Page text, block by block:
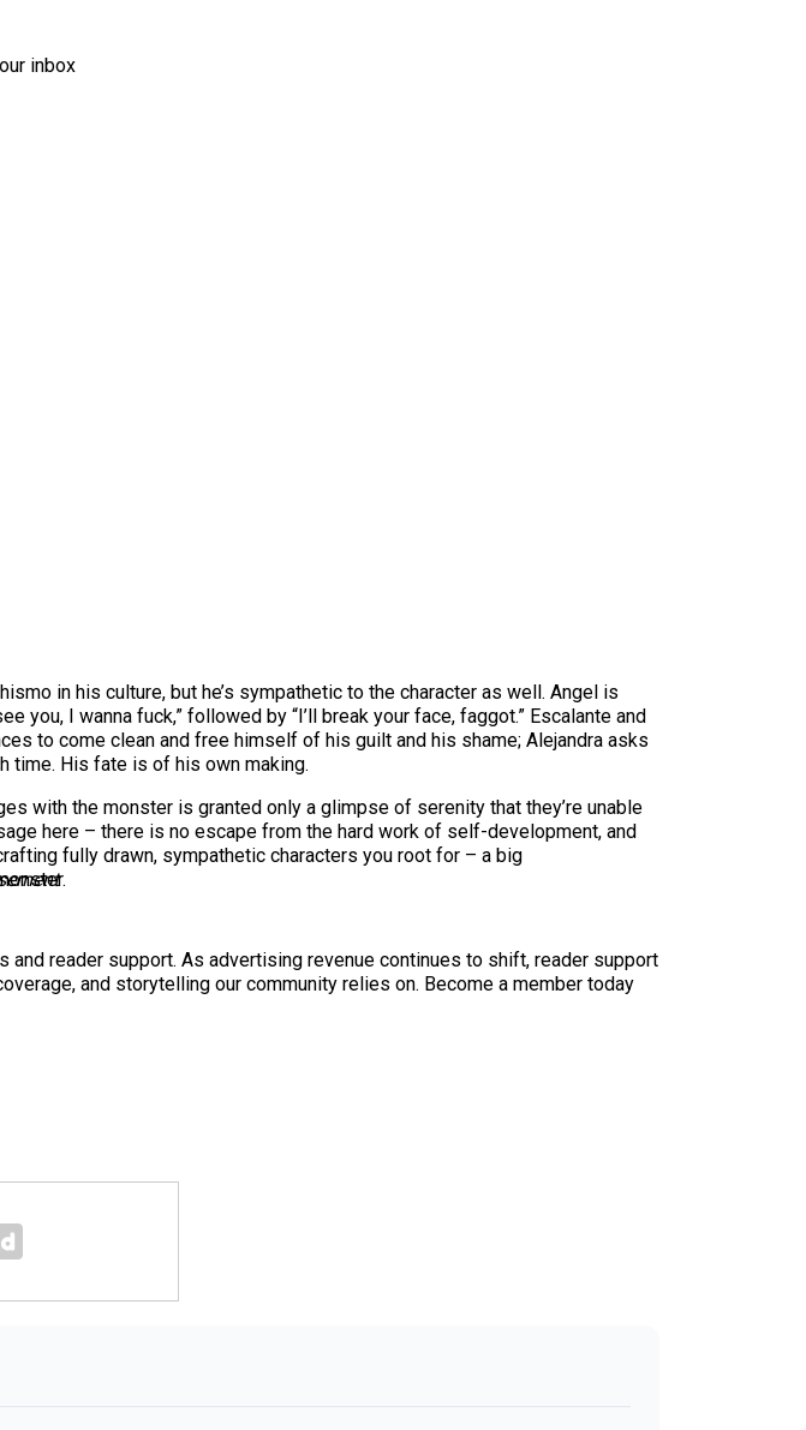
inbox
in his culture, but he’s sympathetic to the character as well. Angel is
I wanna fuck,” followed by “I’ll break your face, faggot.” Escalante and
to come clean and free himself of his guilt and his shame; Alejandra asks
time. His fate is of his own making.
with the monster is granted only a glimpse of serenity that they’re unable
here – there is no escape from the hard work of self-development, and
fully drawn, sympathetic characters you root for – a big
reader support. As advertising revenue continues to shift, reader support
and storytelling our community relies on. Become a member today